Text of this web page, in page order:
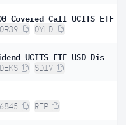
Covered Call UCITS ETF
QYLD
UCITS ETF USD Dis
SDIV
REP